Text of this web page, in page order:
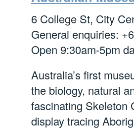
6 College St, City
General enquiries:
Open 9:30am-5pm
Australia’s first
the biology, natural
fascinating Skeleton
display tracing